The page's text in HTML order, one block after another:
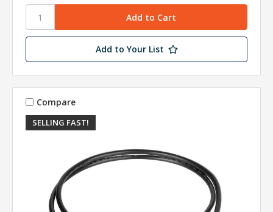
Add to Your List
SELLING FAST!
Compare